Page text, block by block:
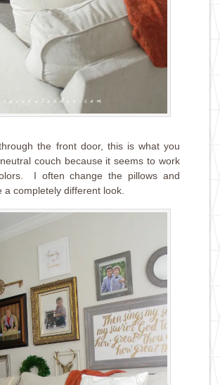
the front door, this is what you
couch because it seems to work
I often change the pillows and
a completely different look.